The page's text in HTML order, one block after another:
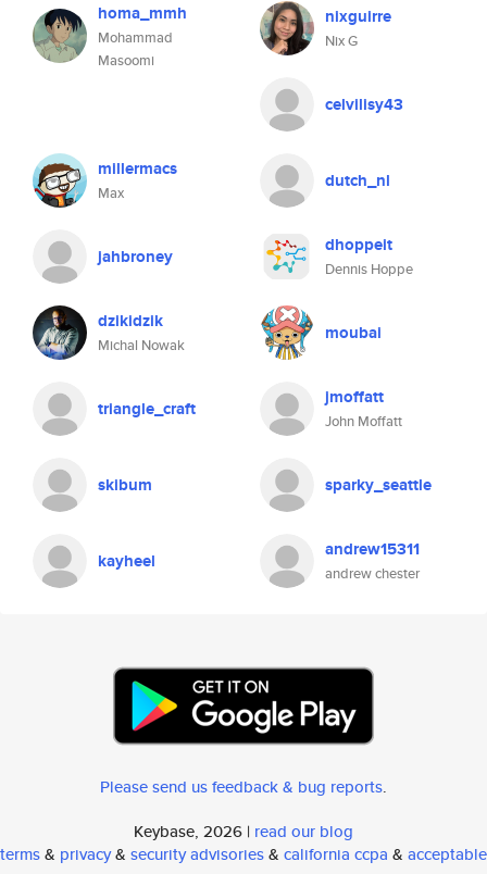
homa_mmh
Mohammad
Masoomi
nixguirre
Nix G
celvilisy43
millermacs
Max
dutch_nl
jahbroney dhoppeit
Dennis Hoppe
dzikidzik
Michal Nowak
moubai
triangle_craft jmoffatt
John Moffatt
skibum sparky_seattle
kayheel andrew15311
andrew chester
Please send us feedback & bug reports.
Keybase, 2026 | read our blog
terms& privacy& security advisories& california ccpa & acceptable